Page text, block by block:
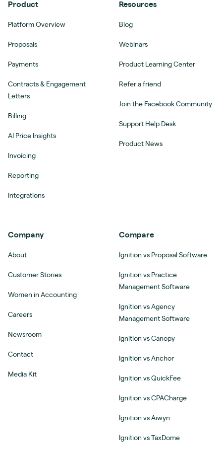
Product
Platform Overview
Proposals
Payments
Contracts & Engagement
Letters
Billing
AI Price Insights
Invoicing
Reporting
Integrations
Resources
Blog
Webinars
Product Learning Center
Refer a friend
Join the Facebook Community
Support Help Desk
Product News
Company
About
Customer Stories
Women in Accounting
Careers
Newsroom
Contact
Media Kit
Compare
Ignition vs Proposal Software
Ignition vs Practice
Management Software
Ignition vs Agency
Management Software
Ignition vs Canopy
Ignition vs Anchor
Ignition vs QuickFee
Ignition vs CPACharge
Ignition vs Aiwyn
Ignition vs TaxDome